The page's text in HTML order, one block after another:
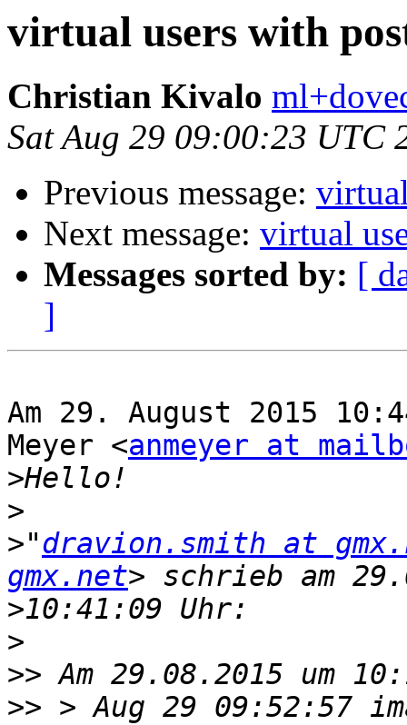
virtual users with
Christian Kivalo
Sat Aug 29 09:00:23 UTC
Previous message:
Next message: virtual
Messages sorted by: [
]
Am 29. August 2015
Meyer <anmeyer at
>
>
>"dravion.smith at
gmx.net
>
>
>>
>> > Aug 29 09:52:57